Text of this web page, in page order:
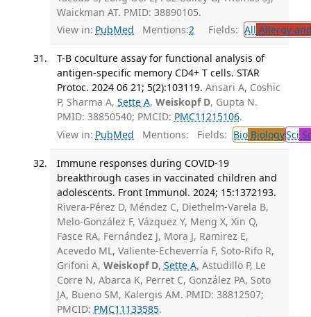
Waickman AT. PMID: 38890105.
View in: PubMed Mentions:2 Fields: All Allergy
T-B coculture assay for functional analysis of
antigen-specific memory CD4+ T cells. STAR
Protoc. 2024 06 21; 5(2):103119. Ansari A, Coshic
P, Sharma A, Sette A, Weiskopf D, Gupta N.
PMID: 38850540; PMCID: PMC11215106.
View in: PubMed Mentions: Fields: BioBiologySci
Immune responses during COVID-19
breakthrough cases in vaccinated children and
adolescents. Front Immunol. 2024; 15:1372193.
Rivera-Pérez D, Méndez C, Diethelm-Varela B,
Melo-González F, Vázquez Y, Meng X, Xin Q,
Fasce RA, Fernández J, Mora J, Ramirez E,
Acevedo ML, Valiente-Echeverría F, Soto-Rifo R,
Grifoni A, Weiskopf D, Sette A, Astudillo P, Le
Corre N, Abarca K, Perret C, González PA, Soto
JA, Bueno SM, Kalergis AM. PMID: 38812507;
PMCID: PMC11133585.